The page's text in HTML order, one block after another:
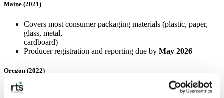
Maine (2021)
Covers most consumer packaging materials (plastic, paper,
glass, metal,
cardboard)
Producer registration and reporting due by May 2026
Oregon (2022)
Covers packaging, printing/writing paper, and food service